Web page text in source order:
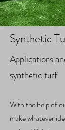
Synthetic
Applications
synthetic turf
With the help of
make whatever